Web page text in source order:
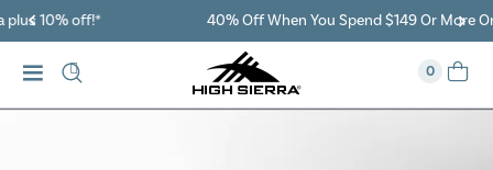
40% Off When You Spend $149 Or More On Duffles
0